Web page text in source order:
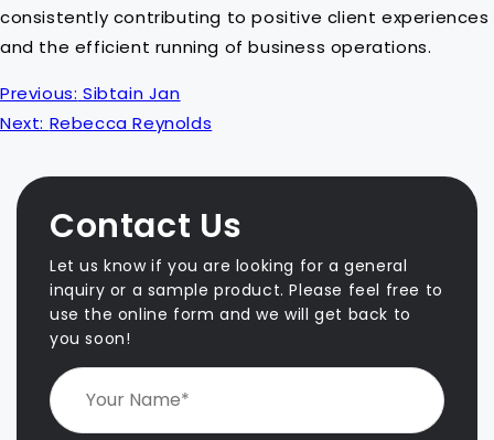
consistently contributing to positive client experiences
and the efficient running of business operations.
P
o
Previous: Sibtain Jan
Next: Rebecca Reynolds
Contact Us
Let us know if you are looking for a general
inquiry or a sample product. Please feel free to
use the online form and we will get back to
you soon!